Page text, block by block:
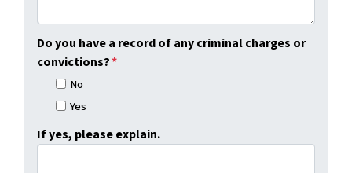
Do you have a record of any criminal charges or
convictions?*
No
Yes
If yes, please explain.